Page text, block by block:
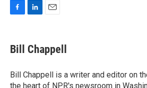
e
b
o
k
k
e
I
n
i
l
Bill Chappell
Bill Chappell is a writer and editor on
the heart of NPR's newsroom in